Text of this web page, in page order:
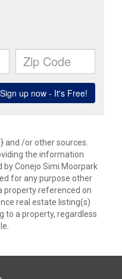
and /or other sources.
the information
Conejo Simi Moorpark
for any purpose other
property referenced on
real estate listing(s)
to a property, regardless